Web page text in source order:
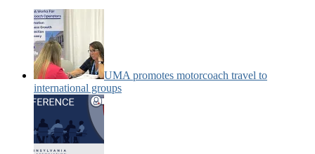
UMA promotes motorcoach travel to
international groups